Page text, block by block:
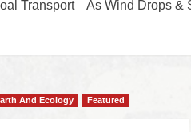
Transport
As Wind Drops &
And Ecology Featured